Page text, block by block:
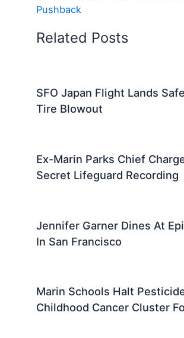
Pushback
Related Posts
SFO Japan Flight Lands
Tire Blowout
Ex-Marin Parks Chief
Secret Lifeguard Recording
Jennifer Garner Dines At
In San Francisco
Marin Schools Halt
Childhood Cancer Cluster